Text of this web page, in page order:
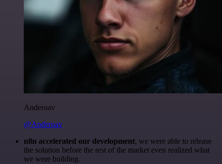
Anderoav
@Anderoav
n8n accelerated our development, we were able to release
the solution before the rest of the market even realized what
we were building.